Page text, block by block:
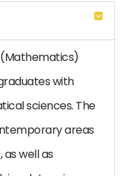
with
sciences. The
areas
well as